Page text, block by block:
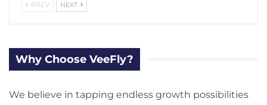
PREV NEXT
Why Choose VeeFly?
We believe in tapping endless growth possibilities